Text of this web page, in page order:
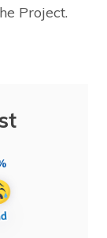
Project.